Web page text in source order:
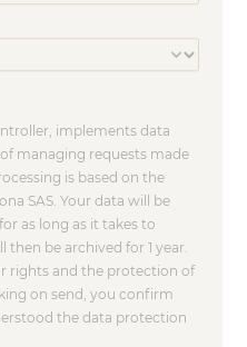
implements data
managing requests made
is based on the
SAS. Your data will be
as long as it takes to
then be archived for 1 year.
rights and the protection of
on send, you confirm
the data protection